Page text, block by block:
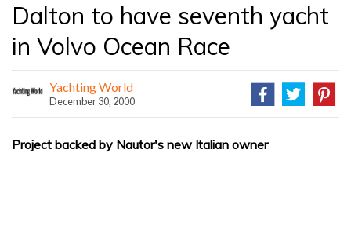
Dalton to have seventh yacht
in Volvo Ocean Race
Yachting World
December 30, 2000
Project backed by Nautor's new Italian owner